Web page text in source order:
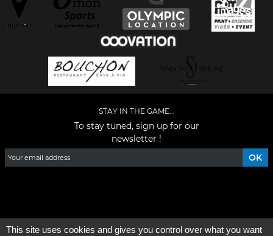
STAY IN THE GAME...
To stay tuned, sign up for our
newsletter !
This site uses cookies and gives you control over what you want